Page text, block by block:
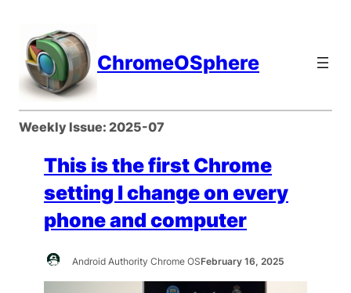
content
ChromeOSphere
Weekly Issue: 2025-07
This is the first Chrome
setting I change on every
phone and computer
Android Authority Chrome OSFebruary 16, 2025